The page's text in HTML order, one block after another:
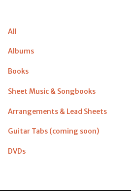
All
Albums
Books
Sheet Music & Songbooks
Arrangements & Lead Sheets
Guitar Tabs (coming soon)
DVDs